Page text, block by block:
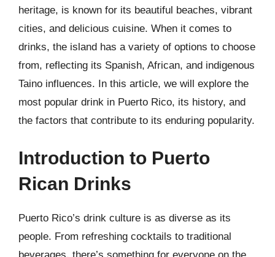
heritage, is known for its beautiful beaches, vibrant
cities, and delicious cuisine. When it comes to
drinks, the island has a variety of options to choose
from, reflecting its Spanish, African, and indigenous
Taino influences. In this article, we will explore the
most popular drink in Puerto Rico, its history, and
the factors that contribute to its enduring popularity.
Introduction to Puerto
Rican Drinks
Puerto Rico’s drink culture is as diverse as its
people. From refreshing cocktails to traditional